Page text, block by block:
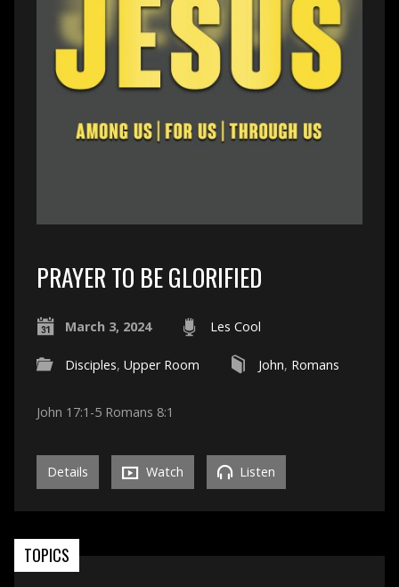
PRAYER TO BE GLORIFIED
March 3, 2024 Les Cool
Disciples, Upper Room John, Romans
John 17:1-5 Romans 8:1
Details Watch Listen
TOPICS